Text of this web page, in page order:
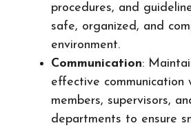
procedures, and
safe, organized, and
environment.
Communication:
effective communication
members, supervisors,
departments to ensure